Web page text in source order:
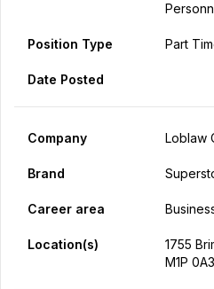
Position Type Part
Date Posted
Company Loblaw
Brand
Career area
Location(s)
1755
M1P